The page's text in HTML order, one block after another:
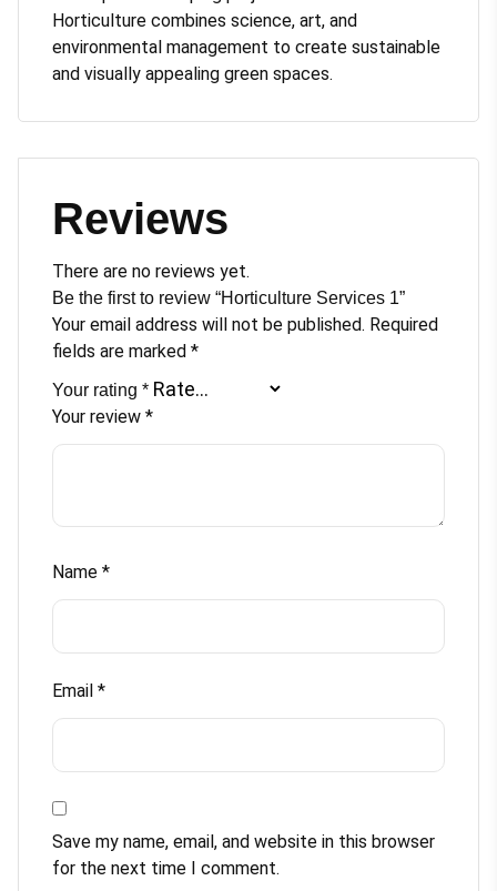
Horticulture combines science, art, and
environmental management to create sustainable
and visually appealing green spaces.
Reviews
There are no reviews yet.
Be the first to review “Horticulture Services 1”
Your email address will not be published. Required
fields are marked *
Your rating *
Your review *
Name *
Email *
Save my name, email, and website in this browser
for the next time I comment.